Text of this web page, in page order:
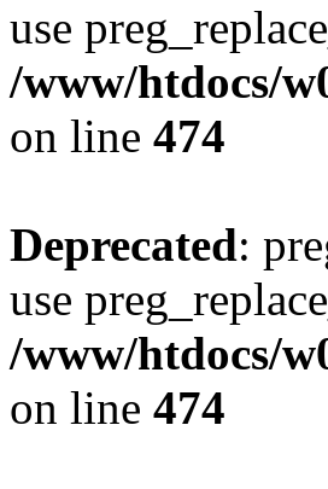
use
/www/htdocs/
on line 474
Deprecated:
use
/www/htdocs/
on line 474